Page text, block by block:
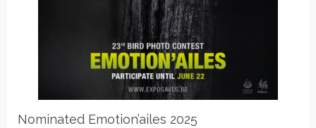
Nominated Emotion’ailes 2025